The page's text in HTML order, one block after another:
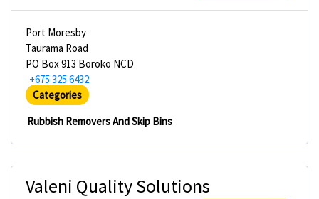
Port Moresby
Taurama Road
PO Box 913 Boroko NCD
+675 325 6432
Categories
Rubbish Removers And Skip Bins
Valeni Quality Solutions